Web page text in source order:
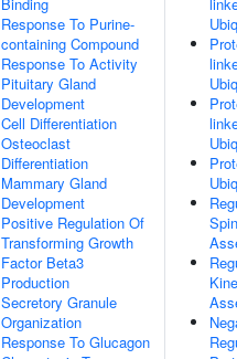
Response To Purine-
containing Compound
Response To Activity
Pituitary Gland
Development
Cell Differentiation
Osteoclast
Differentiation
Mammary Gland
Development
Positive Regulation Of
Transforming Growth
Factor Beta3
Production
Secretory Granule
Organization
Response To Glucagon